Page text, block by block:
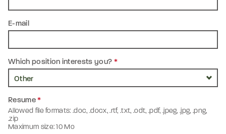
E-mail
Which position interests you? *
Resume*
Allowed file formats: .doc, .docx, .rtf, .txt, .odt, .pdf, .jpeg, .jpg, .png,
.zip
Maximum size: 10 Mo